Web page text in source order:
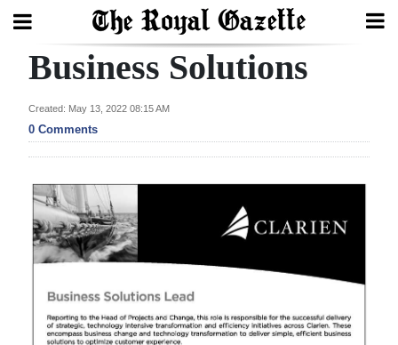
Search
Home
Year
In
Review
Bermuda
Budget
Election
Business Solutions
Created: May 13, 2022 08:15 AM
0 Comments